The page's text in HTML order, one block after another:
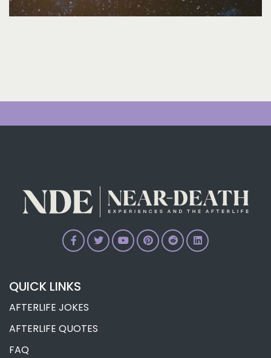
QUICK LINKS
AFTERLIFE JOKES
AFTERLIFE QUOTES
FAQ